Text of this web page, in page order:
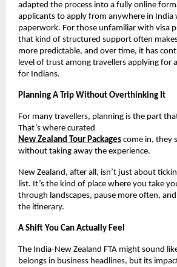
adapted the process into a fully online
applicants to apply from anywhere in India
paperwork. For those unfamiliar with visa
that kind of structured support often
more predictable, and over time, it has
level of trust among travellers applying for
for Indians.
Planning A Trip Without Overthinking It
For many travellers, planning is the part
That’s where curated
New Zealand Tour Packages come in, they
without taking away the experience.
New Zealand, after all, isn’t just about
list. It’s the kind of place where you take
through landscapes, pause more often,
the itinerary.
A Shift You Can Actually Feel
The India-New Zealand FTA might sound
belongs in business headlines, but its